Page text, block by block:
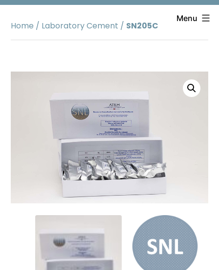
Skip
content
Menu
Home / Laboratory Cement / SN205C